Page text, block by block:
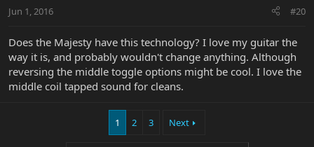
Jun 1, 2016 #20
Does the Majesty have this technology? I love my guitar the
way it is, and probably wouldn't change anything. Although
reversing the middle toggle options might be cool. I love the
middle coil tapped sound for cleans.
1 2 3 Next